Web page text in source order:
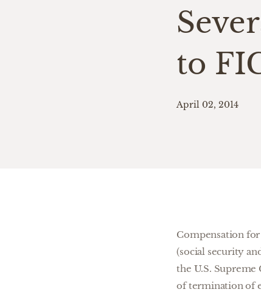
to
April 02, 2014
Compensation for
(social security
the U.S. Supreme
of termination of